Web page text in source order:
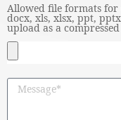
Allowed file formats for
docx, xls, xlsx, ppt,
upload as a